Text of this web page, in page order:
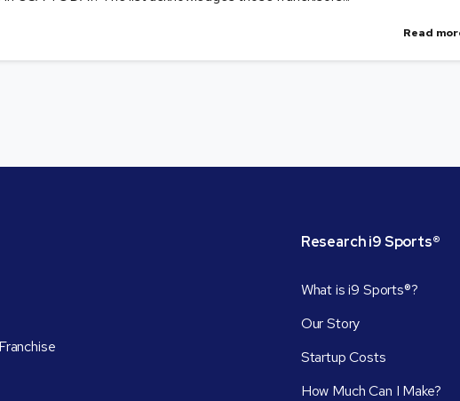
Read
Researchi9Sports®
What is i9 Sports®?
Our Story
Startup Costs
How Much Can I Make?